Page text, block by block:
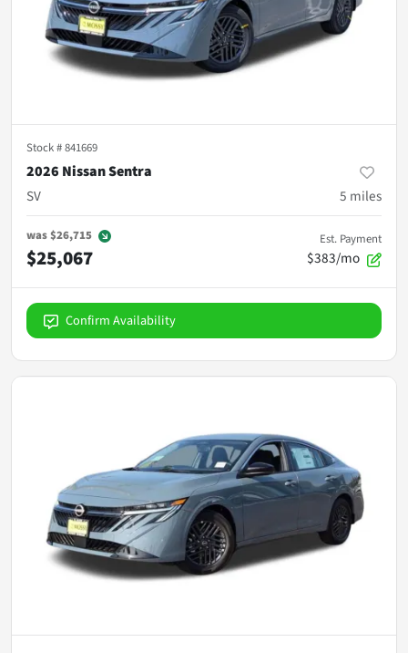
Stock #841669
2026 Nissan Sentra
SV
5 miles
was$26,715
$25,067
Est. Payment
$383/mo
Confirm Availability